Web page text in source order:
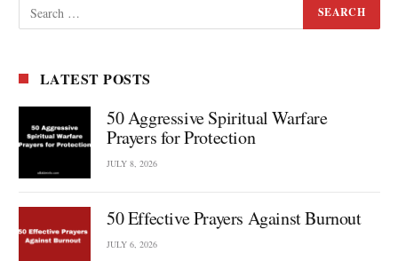
LATEST POSTS
50 Aggressive Spiritual Warfare
Prayers for Protection
JULY 8, 2026
50 Effective Prayers Against Burnout
JULY 6, 2026